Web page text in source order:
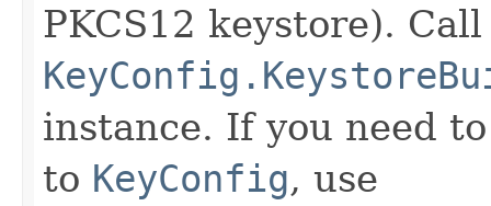
PKCS12 keystore). Call
instance. If you need
to KeyConfig, use